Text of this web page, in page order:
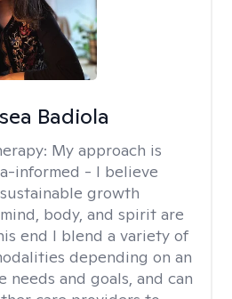
Badiola
My approach is
informed - I believe
growth
body, and spirit are
end I blend a variety of
depending on an
needs and goals, and can